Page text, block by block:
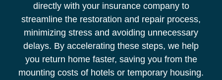
directly with your insurance company to
streamline the restoration and repair process,
minimizing stress and avoiding unnecessary
delays. By accelerating these steps, we help
you return home faster, saving you from the
mounting costs of hotels or temporary housing.